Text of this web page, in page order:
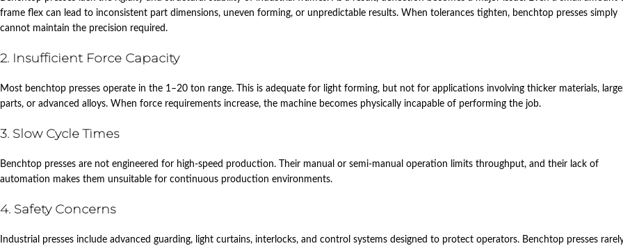
frame flex can lead to inconsistent part dimensions, uneven forming, or unpredictable results. When tolerances tighten, benchtop presses simply
cannot maintain the precision required.
2. Insufficient Force Capacity
Most benchtop presses operate in the 1–20 ton range. This is adequate for light forming, but not for applications involving thicker materials,
parts, or advanced alloys. When force requirements increase, the machine becomes physically incapable of performing the job.
3. Slow Cycle Times
Benchtop presses are not engineered for high‑speed production. Their manual or semi‑manual operation limits throughput, and their lack of
automation makes them unsuitable for continuous production environments.
4. Safety Concerns
Industrial presses include advanced guarding, light curtains, interlocks, and control systems designed to protect operators. Benchtop presses